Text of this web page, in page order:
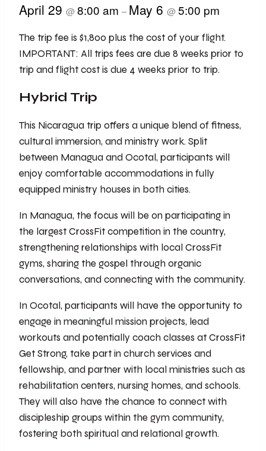
April 29 @8:00 am –May 6 @5:00 pm
The trip fee is $1,800 plus the cost of your flight.
IMPORTANT: All trips fees are due 8 weeks prior to
trip and flight cost is due 4 weeks prior to trip.
Hybrid Trip
This Nicaragua trip offers a unique blend of fitness,
cultural immersion, and ministry work. Split
between Managua and Ocotal, participants will
enjoy comfortable accommodations in fully
equipped ministry houses in both cities.
In Managua, the focus will be on participating in
the largest CrossFit competition in the country,
strengthening relationships with local CrossFit
gyms, sharing the gospel through organic
conversations, and connecting with the community.
In Ocotal, participants will have the opportunity to
engage in meaningful mission projects, lead
workouts and potentially coach classes at CrossFit
Get Strong, take part in church services and
fellowship, and partner with local ministries such as
rehabilitation centers, nursing homes, and schools.
They will also have the chance to connect with
discipleship groups within the gym community,
fostering both spiritual and relational growth.